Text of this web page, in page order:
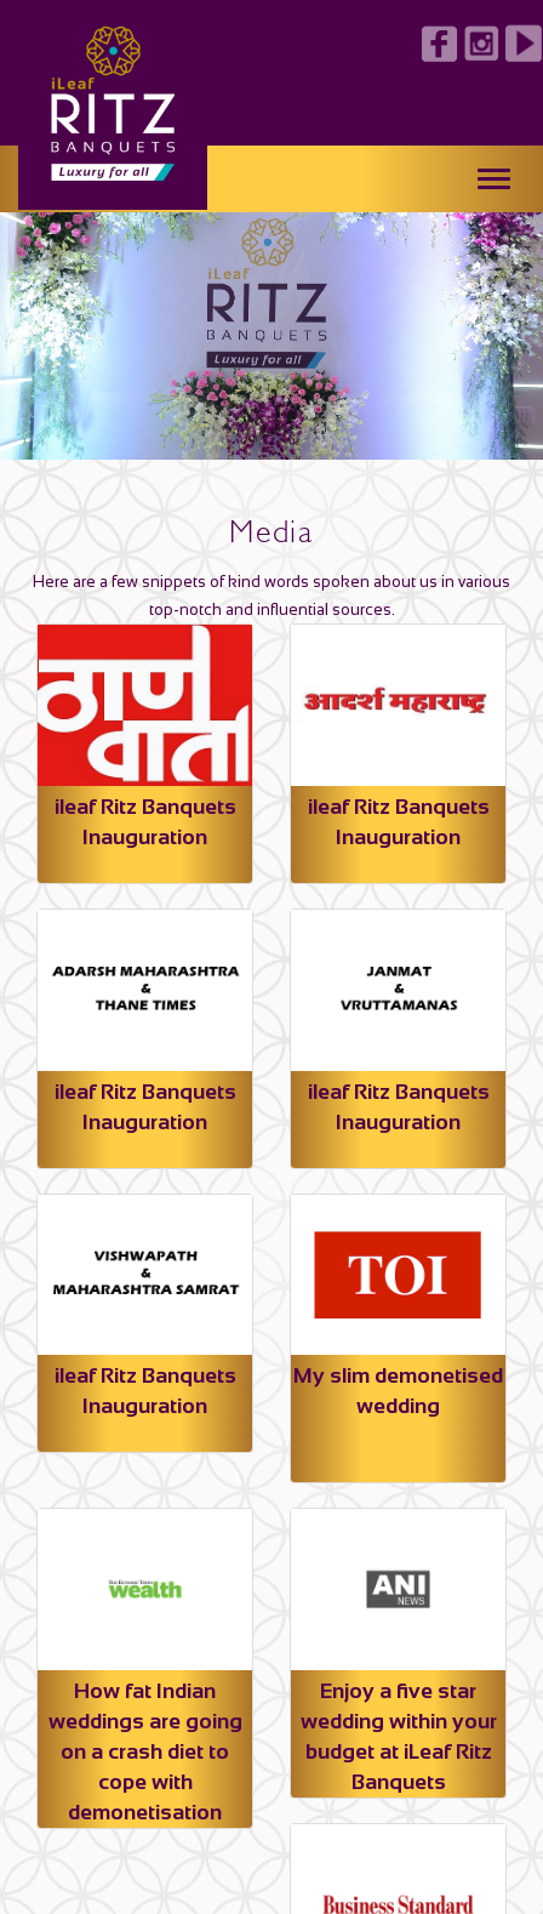
Media
Here are a few snippets of kind words spoken about us in various
top-notch and influential sources.
ileaf Ritz Banquets
Inauguration
ileaf Ritz Banquets
Inauguration
ileaf Ritz Banquets
Inauguration
ileaf Ritz Banquets
Inauguration
ileaf Ritz Banquets
Inauguration
My slim demonetised
wedding
How fat Indian
weddings are going
on a crash diet to
cope with
demonetisation
Enjoy a five star
wedding within your
budget at iLeaf Ritz
Banquets